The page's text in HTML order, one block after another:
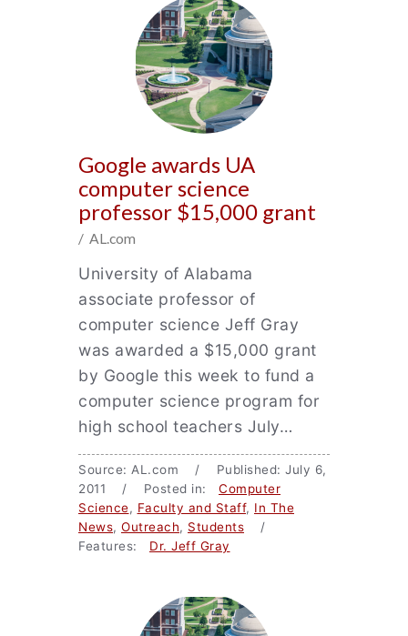
Google awards UA
computer science
professor $15,000 grant
/ AL.com
University of Alabama
associate professor of
computer science Jeff Gray
was awarded a $15,000 grant
by Google this week to fund a
computer science program for
high school teachers July…
Source: AL.com / Published: July 6,
2011 / Posted in: Computer
Science, Faculty and Staff, In The
News, Outreach, Students /
Features: Dr. Jeff Gray